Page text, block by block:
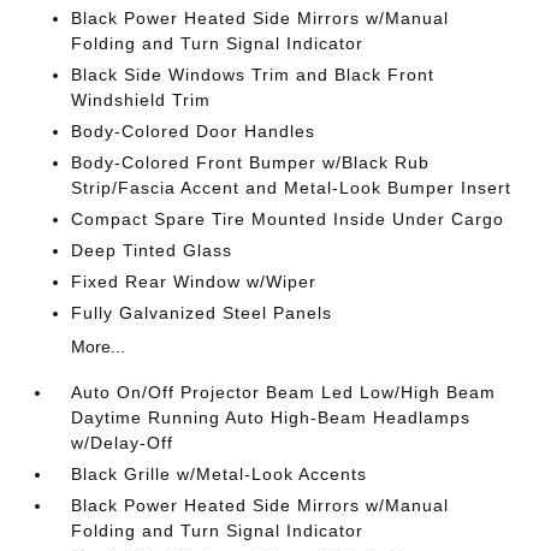
Black Power Heated Side Mirrors w/Manual
Folding and Turn Signal Indicator
Black Side Windows Trim and Black Front
Windshield Trim
Body-Colored Door Handles
Body-Colored Front Bumper w/Black Rub
Strip/Fascia Accent and Metal-Look Bumper Insert
Compact Spare Tire Mounted Inside Under Cargo
Deep Tinted Glass
Fixed Rear Window w/Wiper
Fully Galvanized Steel Panels
More...
Auto On/Off Projector Beam Led Low/High Beam
Daytime Running Auto High-Beam Headlamps
w/Delay-Off
Black Grille w/Metal-Look Accents
Black Power Heated Side Mirrors w/Manual
Folding and Turn Signal Indicator